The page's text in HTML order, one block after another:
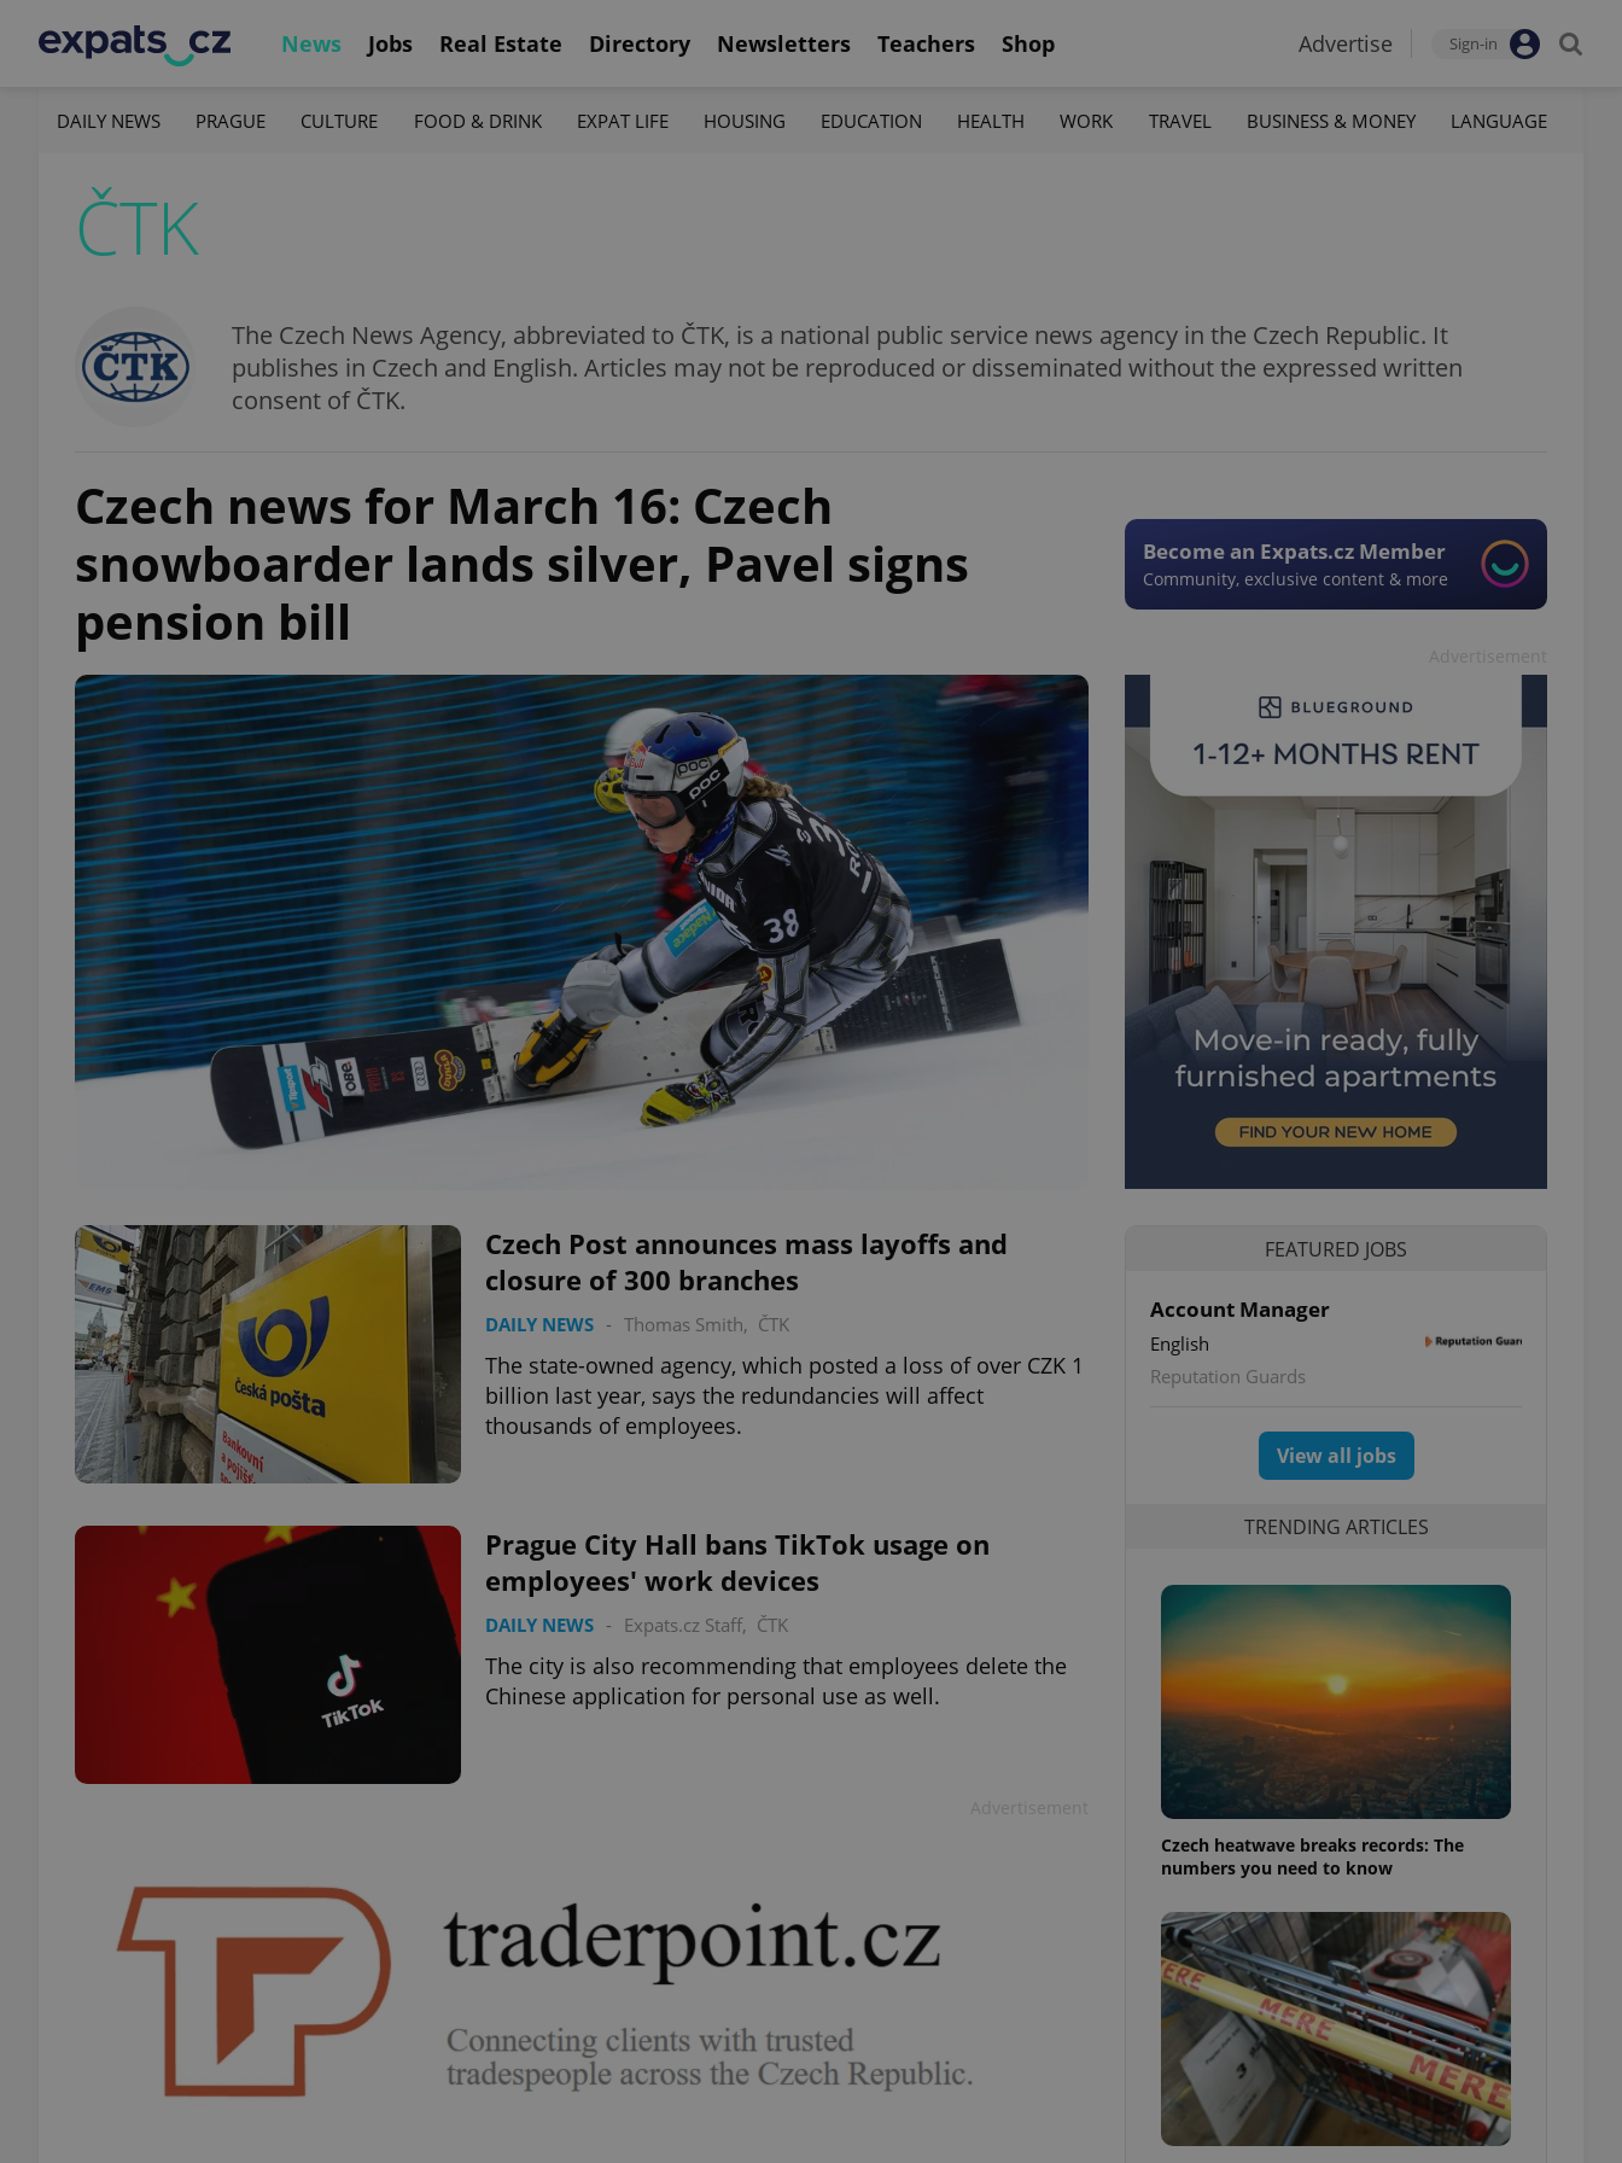
News Jobs Real Estate Directory Newsletters Teachers Shop Advertise Sign-in
DAILY NEWS PRAGUE CULTURE FOOD & DRINK EXPAT LIFE HOUSING EDUCATION HEALTH WORK TRAVEL BUSINESS & MONEY LANGUAGE
ČTK
The Czech News Agency, abbreviated to ČTK, is a national public service news agency in the Czech Republic. It
publishes in Czech and English. Articles may not be reproduced or disseminated without the expressed written
consent of ČTK.
Czech news for March 16: Czech
snowboarder lands silver, Pavel signs
pension bill
Become an Expats.cz Member
Community, exclusive content & more
Czech Post announces mass layoffs and
closure of 300 branches
DAILY NEWS - Thomas Smith, ČTK
The state-owned agency, which posted a loss of over CZK 1
billion last year, says the redundancies will affect
thousands of employees.
Prague City Hall bans TikTok usage on
employees' work devices
DAILY NEWS - Expats.cz Staff, ČTK
The city is also recommending that employees delete the
Chinese application for personal use as well.
FEATURED JOBS
Account Manager
English
Reputation Guards
View all jobs
TRENDING ARTICLES
Czech heatwave breaks records: The
numbers you need to know